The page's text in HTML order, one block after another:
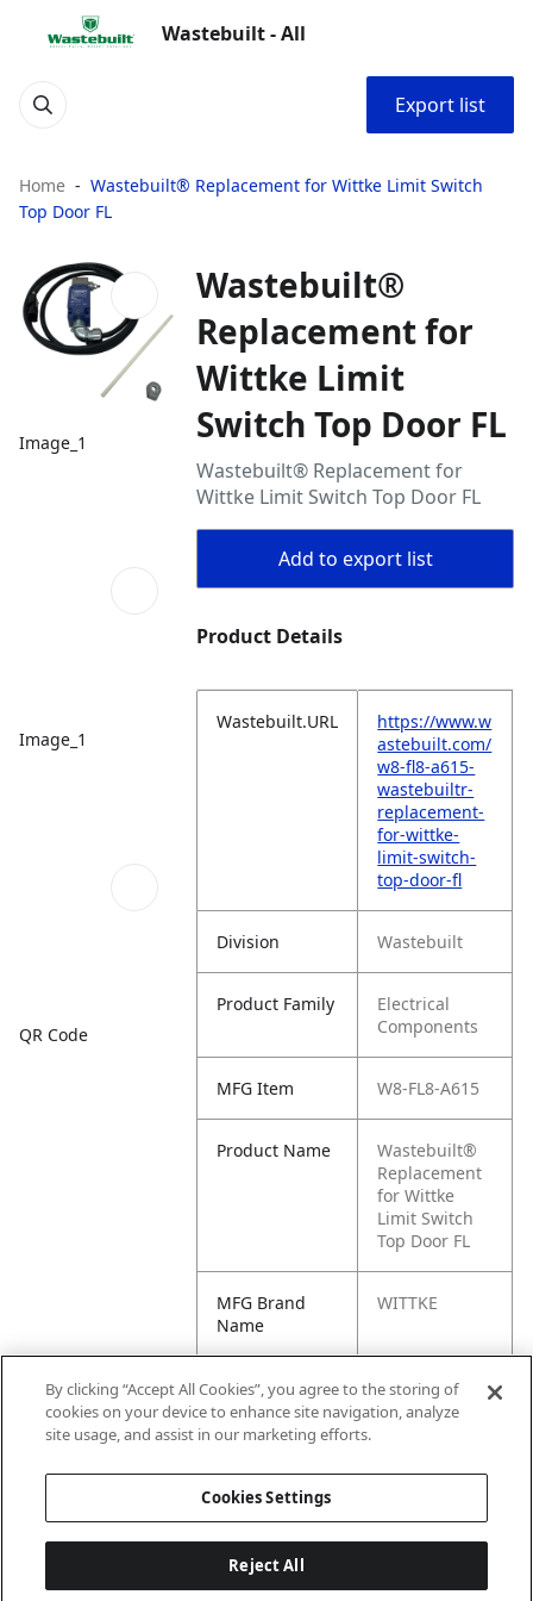
Wastebuilt - All
Export list
Home
Wastebuilt® Replacement for Wittke Limit Switch
Top Door FL
Image_1
Image_1
QR Code
Wastebuilt®
Replacement for
Wittke Limit
Switch Top Door FL
Wastebuilt® Replacement for
Wittke Limit Switch Top Door FL
Add to export list
Product Details
Wastebuilt.URL
https://www.w
astebuilt.com/
w8-fl8-a615-
wastebuiltr-
replacement-
for-wittke-
limit-switch-
top-door-fl
Division Wastebuilt
Product Family
Electrical
Components
MFG Item W8-FL8-A615
Product Name
Wastebuilt®
Replacement
for Wittke
Limit Switch
Top Door FL
MFG Brand
Name
WITTKE
Cross
Reference
Condensed
WK-FL8-A615,
M8-1228634,
By clicking “Accept All Cookies”, you agree to the storing of
cookies on your device to enhance site navigation, analyze
site usage, and assist in our marketing efforts.
Cookies Settings
Reject All